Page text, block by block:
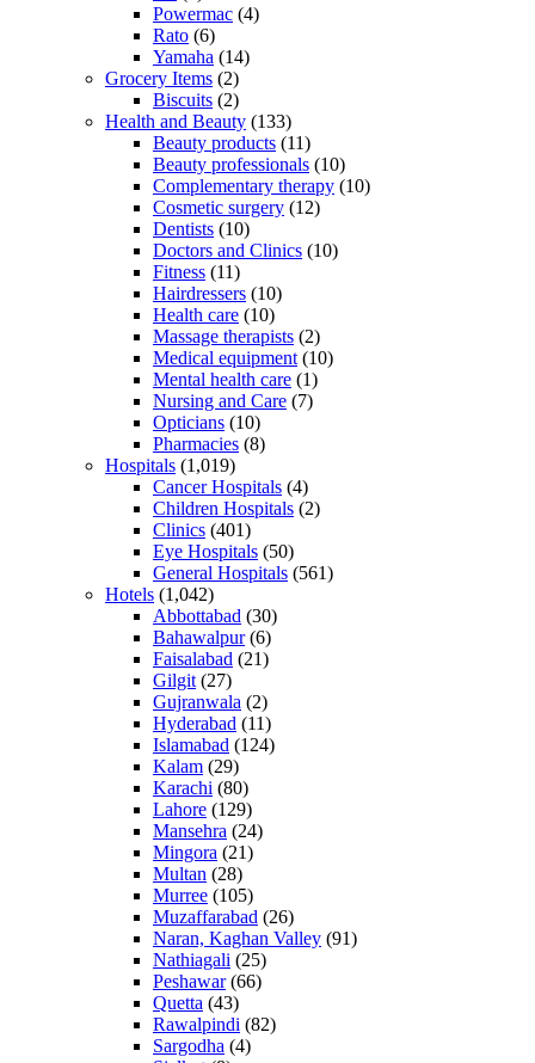
Powermac (4)
Rato (6)
Yamaha (14)
Grocery Items (2)
Biscuits (2)
Health and Beauty (133)
Beauty products (11)
Beauty professionals (10)
Complementary therapy (10)
Cosmetic surgery (12)
Dentists (10)
Doctors and Clinics (10)
Fitness (11)
Hairdressers (10)
Health care (10)
Massage therapists (2)
Medical equipment (10)
Mental health care (1)
Nursing and Care (7)
Opticians (10)
Pharmacies (8)
Hospitals (1,019)
Cancer Hospitals (4)
Children Hospitals (2)
Clinics (401)
Eye Hospitals (50)
General Hospitals (561)
Hotels (1,042)
Abbottabad (30)
Bahawalpur(6)
Faisalabad (21)
Gilgit (27)
Gujranwala (2)
Hyderabad (11)
Islamabad (124)
Kalam (29)
Karachi (80)
Lahore (129)
Mansehra (24)
Mingora (21)
Multan (28)
Murree (105)
Muzaffarabad (26)
Naran, Kaghan Valley (91)
Nathiagali (25)
Peshawar(66)
Quetta (43)
Rawalpindi (82)
Sargodha (4)